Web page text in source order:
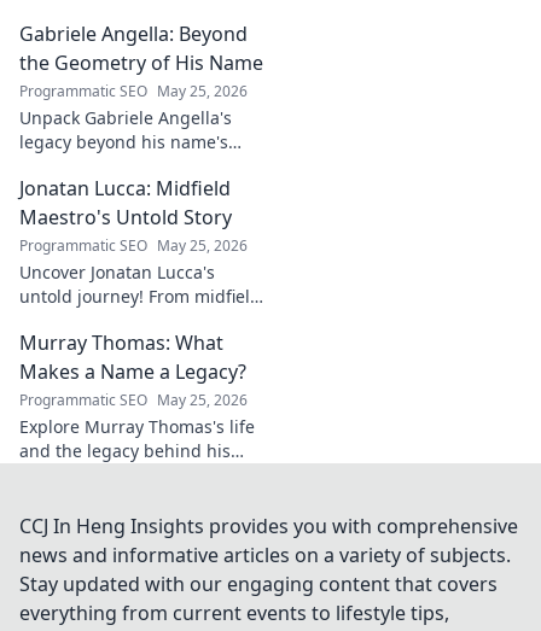
unseen forces shaping his
career. Click to explore!
Gabriele Angella: Beyond
the Geometry of His Name
Programmatic SEO May 25, 2026
Unpack Gabriele Angella's
legacy beyond his name's
on fuzzy logic and AI. Click to
discover!
Jonatan Lucca: Midfield
Maestro's Untold Story
Programmatic SEO May 25, 2026
Uncover Jonatan Lucca's
untold journey! From midfield
explore the untold stories
behind his brilliant career.
Murray Thomas: What
Makes a Name a Legacy?
Programmatic SEO May 25, 2026
Explore Murray Thomas's life
and the legacy behind his
Click to uncover his story!
CCJ In Heng Insights provides you with comprehensive
news and informative articles on a variety of subjects.
Stay updated with our engaging content that covers
everything from current events to lifestyle tips,